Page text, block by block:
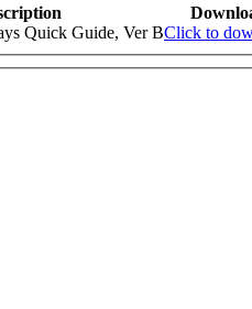
Quick Guide, Ver BClick to